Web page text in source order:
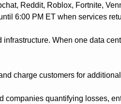
Reddit, Roblox, Fortnite,
6:00 PM ET when services
When one data
charge customers for
companies quantifying losses,